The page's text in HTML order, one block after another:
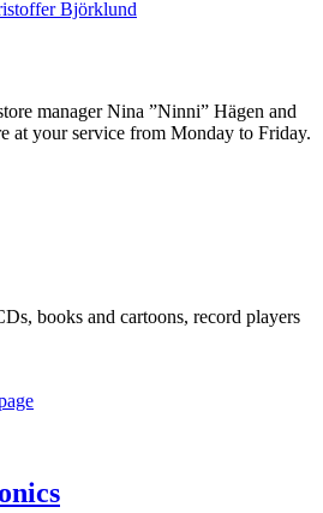
manager Nina ”Ninni” Hägen and
at your service from Monday to Friday.
books and cartoons, record players